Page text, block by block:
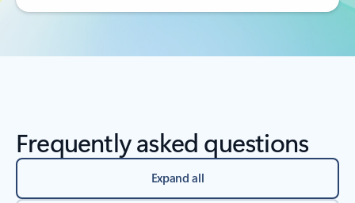
Frequently asked questions
Expand all